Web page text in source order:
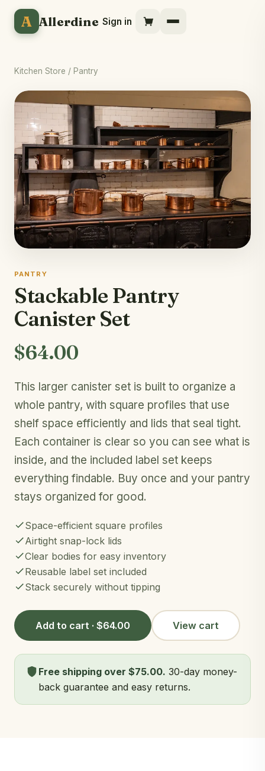
A Allerdine Sign in
Kitchen Store / Pantry
PANTRY
Stackable Pantry
Canister Set
$64.00
This larger canister set is built to organize a
whole pantry, with square profiles that use
shelf space efficiently and lids that seal tight.
Each container is clear so you can see what is
inside, and the included label set keeps
everything findable. Buy once and your pantry
stays organized for good.
Space-efficient square profiles
Airtight snap-lock lids
Clear bodies for easy inventory
Reusable label set included
Stack securely without tipping
Add to cart · $64.00 View cart
Free shipping over $75.00. 30-day money-
back guarantee and easy returns.